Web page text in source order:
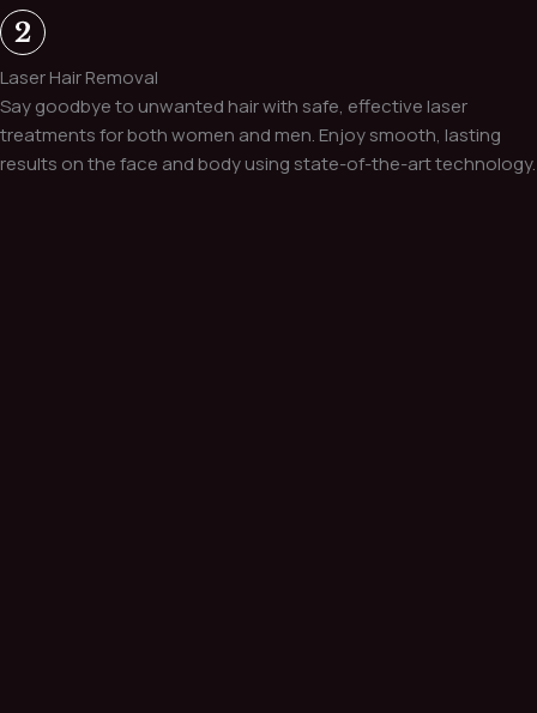
Laser Hair Removal
Say goodbye to unwanted hair with safe, effective laser
treatments for both women and men. Enjoy smooth, lasting
results on the face and body using state-of-the-art technology.